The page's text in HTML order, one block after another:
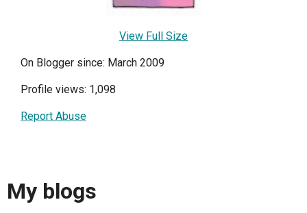
View Full Size
On Blogger since: March 2009
Profile views: 1,098
Report Abuse
My blogs